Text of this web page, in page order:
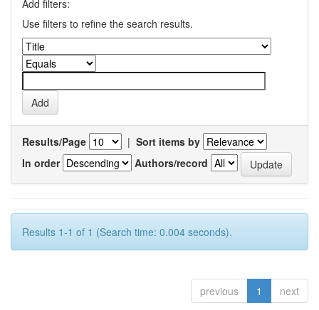
Add filters:
Use filters to refine the search results.
Results/Page | Sort items by
In order
Authors/record
Results 1-1 of 1 (Search time: 0.004 seconds).
previous 1 next